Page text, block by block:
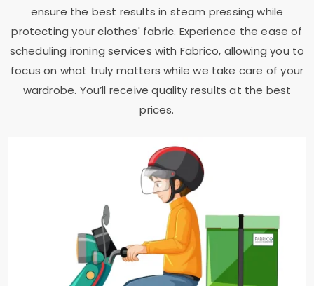
ensure the best results in steam pressing while
protecting your clothes' fabric. Experience the ease of
scheduling ironing services with Fabrico, allowing you to
focus on what truly matters while we take care of your
wardrobe. You’ll receive quality results at the best
prices.